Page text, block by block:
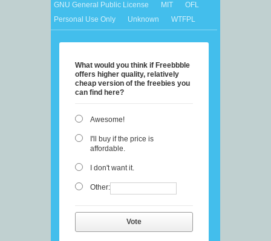
GNU General Public License
MIT
OFL
Personal Use Only
Unknown WTFPL
What would you think if Freebbble
offers higher quality, relatively
cheap version of the freebies you
can find here?
Awesome!
I'll buy if the price is
affordable.
I don't want it.
Other:
Vote